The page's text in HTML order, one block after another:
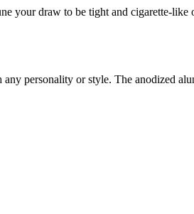
your draw to be tight and cigarette-
personality or style. The anodized